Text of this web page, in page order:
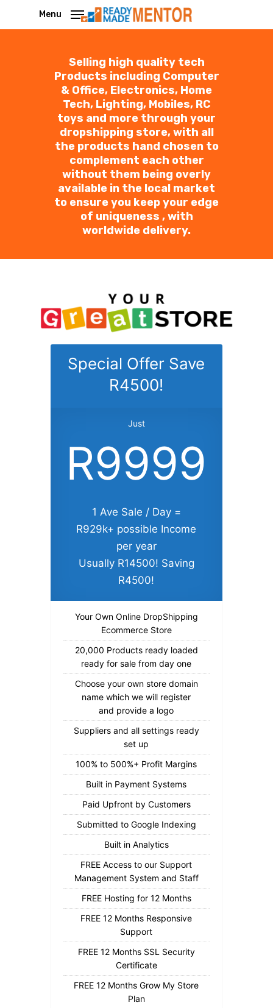
to
Menu
Selling high quality tech
Products including Computer
& Office, Electronics, Home
Tech, Lighting, Mobiles, RC
toys and more through your
dropshipping store, with all
the products hand chosen to
complement each other
without them being overly
available in the local market
to ensure you keep your edge
of uniqueness , with
worldwide delivery.
Special Offer Save
R4500!
Just
R9999
1 Ave Sale / Day =
R929k+ possible Income
per year
Usually R14500! Saving
R4500!
Your Own Online DropShipping
Ecommerce Store
20,000 Products ready loaded
ready for sale from day one
Choose your own store domain
name which we will register
and provide a logo
Suppliers and all settings ready
set up
100% to 500%+ Profit Margins
Built in Payment Systems
Paid Upfront by Customers
Submitted to Google Indexing
Built in Analytics
FREE Access to our Support
Management System and Staff
FREE Hosting for 12 Months
FREE 12 Months Responsive
Support
FREE 12 Months SSL Security
Certificate
FREE 12 Months Grow My Store
Plan